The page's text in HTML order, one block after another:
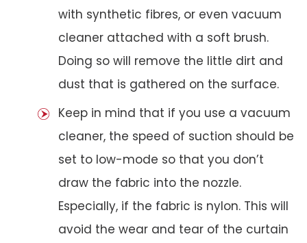
with synthetic fibres, or even vacuum
cleaner attached with a soft brush.
Doing so will remove the little dirt and
dust that is gathered on the surface.
Keep in mind that if you use a vacuum
cleaner, the speed of suction should be
set to low-mode so that you don’t
draw the fabric into the nozzle.
Especially, if the fabric is nylon. This will
avoid the wear and tear of the curtain